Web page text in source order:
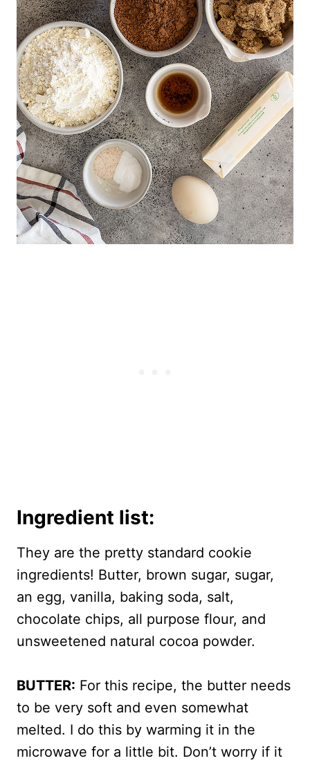
Ingredient list:
They are the pretty standard cookie
ingredients! Butter, brown sugar, sugar,
an egg, vanilla, baking soda, salt,
chocolate chips, all purpose flour, and
unsweetened natural cocoa powder.
BUTTER: For this recipe, the butter needs
to be very soft and even somewhat
melted. I do this by warming it in the
microwave for a little bit. Don’t worry if it